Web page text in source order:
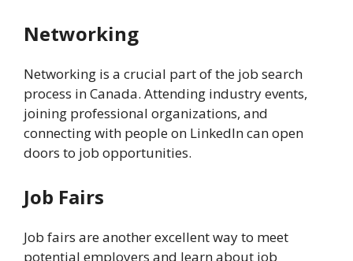
Networking
Networking is a crucial part of the job search
process in Canada. Attending industry events,
joining professional organizations, and
connecting with people on LinkedIn can open
doors to job opportunities.
Job Fairs
Job fairs are another excellent way to meet
potential employers and learn about job